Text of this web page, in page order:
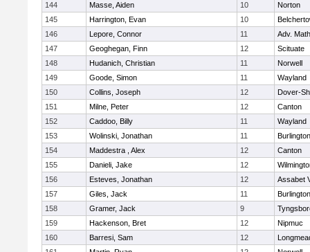
144
Masse, Aiden 10
Norton
145
Harrington, Evan 10
146
Lepore, Connor 11
Adv.
147
Geoghegan, Finn 12
Scituate
148
Hudanich, Christian 11
Norwell
149
Goode, Simon 11
Wayland
150
Collins, Joseph 12
Dover-
151
Milne, Peter 12
Canton
152
Caddoo, Billy 11
Wayland
153
Wolinski, Jonathan 11
Burlington
154
Maddestra , Alex 12
Canton
155
Danieli, Jake 12
156
Esteves, Jonathan 12
Assabet
157
Giles, Jack 11
Burlington
158
Gramer, Jack 9
159
Hackenson, Bret 12
Nipmuc
160
Barresi, Sam 12